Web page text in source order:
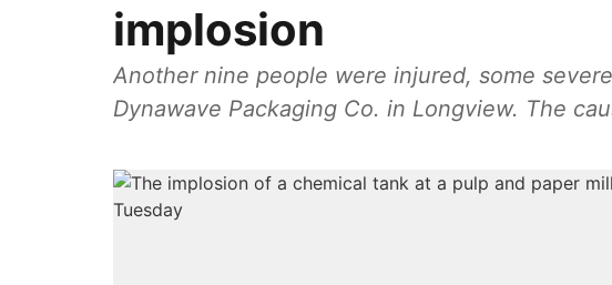
implosion
Another nine people were injured, some
Dynawave Packaging Co. in Longview. The